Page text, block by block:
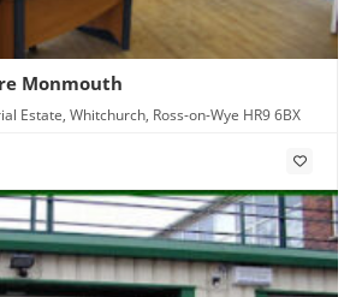
Monmouth
Estate, Whitchurch, Ross-on-Wye HR9 6BX